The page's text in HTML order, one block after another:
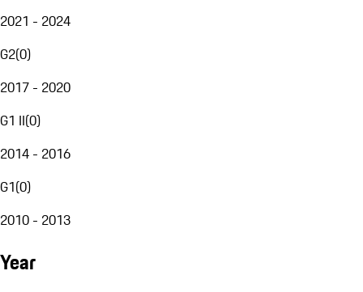
2021 - 2024
G2(0)
2017 - 2020
G1 II(0)
2014 - 2016
G1(0)
2010 - 2013
Year